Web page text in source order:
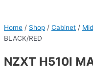
Home / Shop / Cabinet /
BLACK/RED
NZXT H510I